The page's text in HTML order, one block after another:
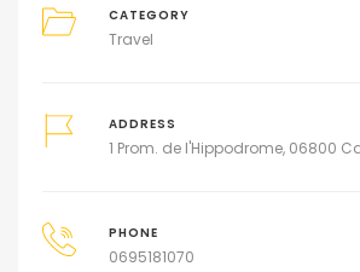
CATEGORY
Travel
ADDRESS
1 Prom. de l'Hippodrome, 06800
PHONE
0695181070